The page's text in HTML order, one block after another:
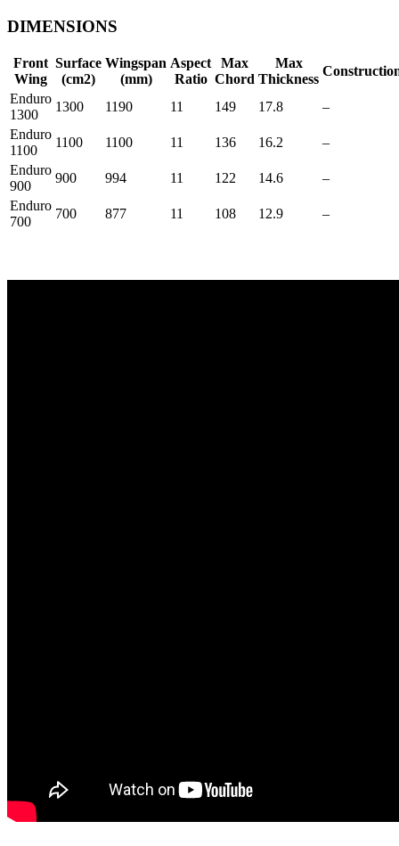
DIMENSIONS
Front
Wing
Surface
(cm2)
Wingspan
(mm)
Aspect
Ratio
Max
Chord
Max
Thickness
Enduro
1300
1300 1190 11 149 17.8
–
Enduro
1100
1100 1100 11 136 16.2
–
Enduro
900
900 994 11 122 14.6
–
Enduro
700
700 877 11 108 12.9 –